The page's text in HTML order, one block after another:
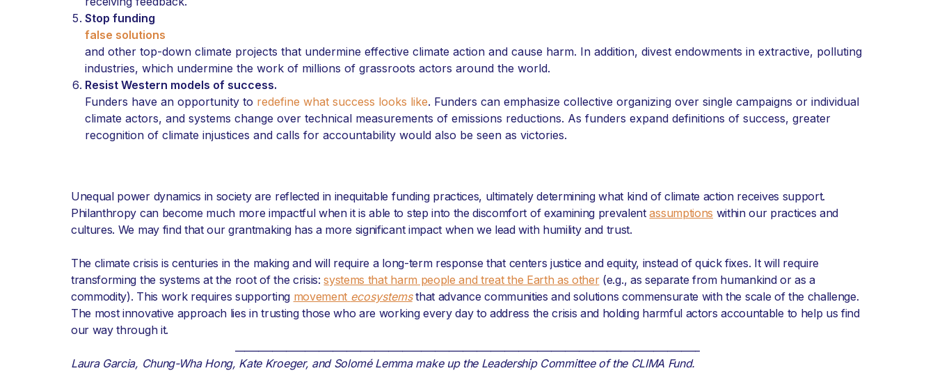
Stop funding
false solutions
and other top-down climate projects that undermine effective climate action and cause harm. In addition, divest endowments in extractive, polluting
industries, which undermine the work of millions of grassroots actors around the world.
Resist Western models of success.
Funders have an opportunity to redefine what success looks like. Funders can emphasize collective organizing over single campaigns or individual
climate actors, and systems change over technical measurements of emissions reductions. As funders expand definitions of success, greater
recognition of climate injustices and calls for accountability would also be seen as victories.
Unequal power dynamics in society are reflected in inequitable funding practices, ultimately determining what kind of climate action receives support.
Philanthropy can become much more impactful when it is able to step into the discomfort of examining prevalentassumptions within our practices and
cultures. We may find that our grantmaking has a more significant impact when we lead with humility and trust.
The climate crisis is centuries in the making and will require a long-term response that centers justice and equity, instead of quick fixes. It will require
transforming the systems at the root of the crisis:systems that harm people and treat the Earth as other(e.g., as separate from humankind or as a
commodity). This work requires supporting movement ecosystemsthat advance communities and solutions commensurate with the scale of the challenge.
The most innovative approach lies in trusting those who are working every day to address the crisis and holding harmful actors accountable to help us find
our way through it.
Laura Garcia, Chung-Wha Hong, Kate Kroeger, and Solomé Lemma make up the Leadership Committee of the CLIMA Fund.